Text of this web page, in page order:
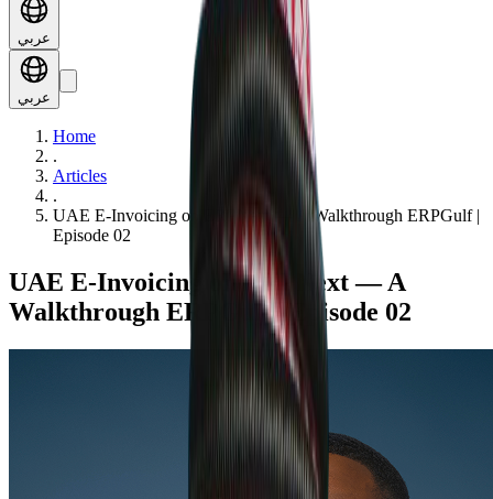
عربي
عربي
Home
.
Articles
.
UAE E-Invoicing on ERPNext — A Walkthrough ERPGulf |
Episode 02
UAE E-Invoicing on ERPNext — A
Walkthrough ERPGulf | Episode 02